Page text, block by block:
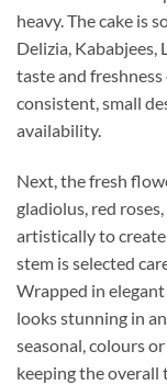
heavy. The cake is
Delizia, Kababjees,
taste and
consistent, small
availability.
Next, the fresh
gladiolus, red
artistically to create
stem is selected
Wrapped in
looks stunning in
seasonal, colours
keeping the overall